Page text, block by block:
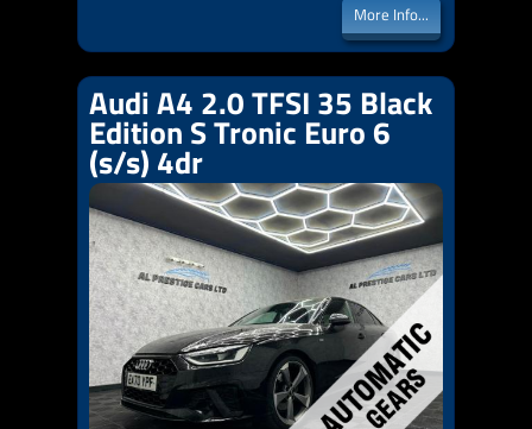
More Info...
Audi A4 2.0 TFSI 35 Black
Edition S Tronic Euro 6
(s/s) 4dr